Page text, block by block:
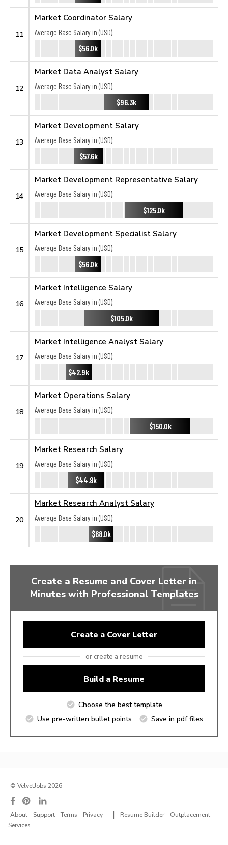
11
Market Coordinator Salary
Average Base Salary in (USD):
$56.0k
12
Market Data Analyst Salary
Average Base Salary in (USD):
$96.3k
13
Market Development Salary
Average Base Salary in (USD):
$57.6k
14
Market Development Representative Salary
Average Base Salary in (USD):
$125.0k
15
Market Development Specialist Salary
Average Base Salary in (USD):
$56.0k
16
Market Intelligence Salary
Average Base Salary in (USD):
$105.0k
17
Market Intelligence Analyst Salary
Average Base Salary in (USD):
$42.9k
18
Market Operations Salary
Average Base Salary in (USD):
$150.0k
19
Market Research Salary
Average Base Salary in (USD):
$44.8k
20
Market Research Analyst Salary
Average Base Salary in (USD):
$68.0k
Create a Resume and Cover Letter in
Minutes with Professional Templates
Create a Cover Letter
or create a resume
Build a Resume
Choose the best template
Use pre-written bullet points
Save in pdf files
© VelvetJobs 2026
About Support Terms Privacy | Resume Builder
Outplacement
Services